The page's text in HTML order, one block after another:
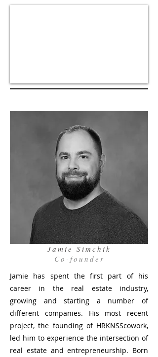
Jamie Simchik
Co-founder
Jamie has spent the first part of his
career in the real estate industry,
growing and starting a number of
different companies. His most recent
project, the founding of HRKNSScowork,
led him to experience the intersection of
real estate and entrepreneurship. Born